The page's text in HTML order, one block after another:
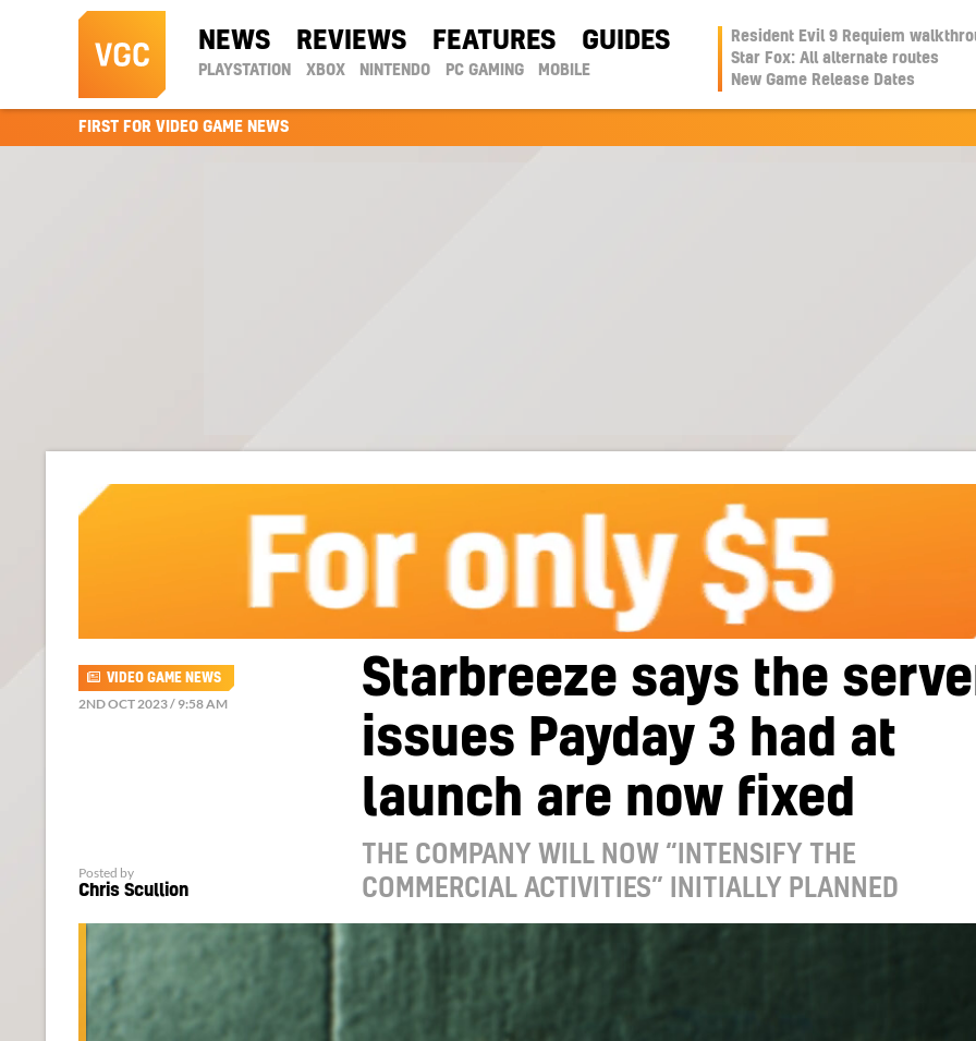
NEWS REVIEWS FEATURES GUIDES
PLAYSTATION XBOX NINTENDO PC GAMING MOBILE
Resident Evil 9 Requiem
Star Fox: All alternate routes
New Game Release Dates
FIRST FOR VIDEO GAME NEWS
Starbreeze says the
issues Payday 3 had at
launch are now fixed
THE COMPANY WILL NOW “INTENSIFY THE
COMMERCIAL ACTIVITIES” INITIALLY PLANNED
VIDEO GAME NEWS
2ND OCT 2023 / 9:58 AM
Posted by
Chris Scullion